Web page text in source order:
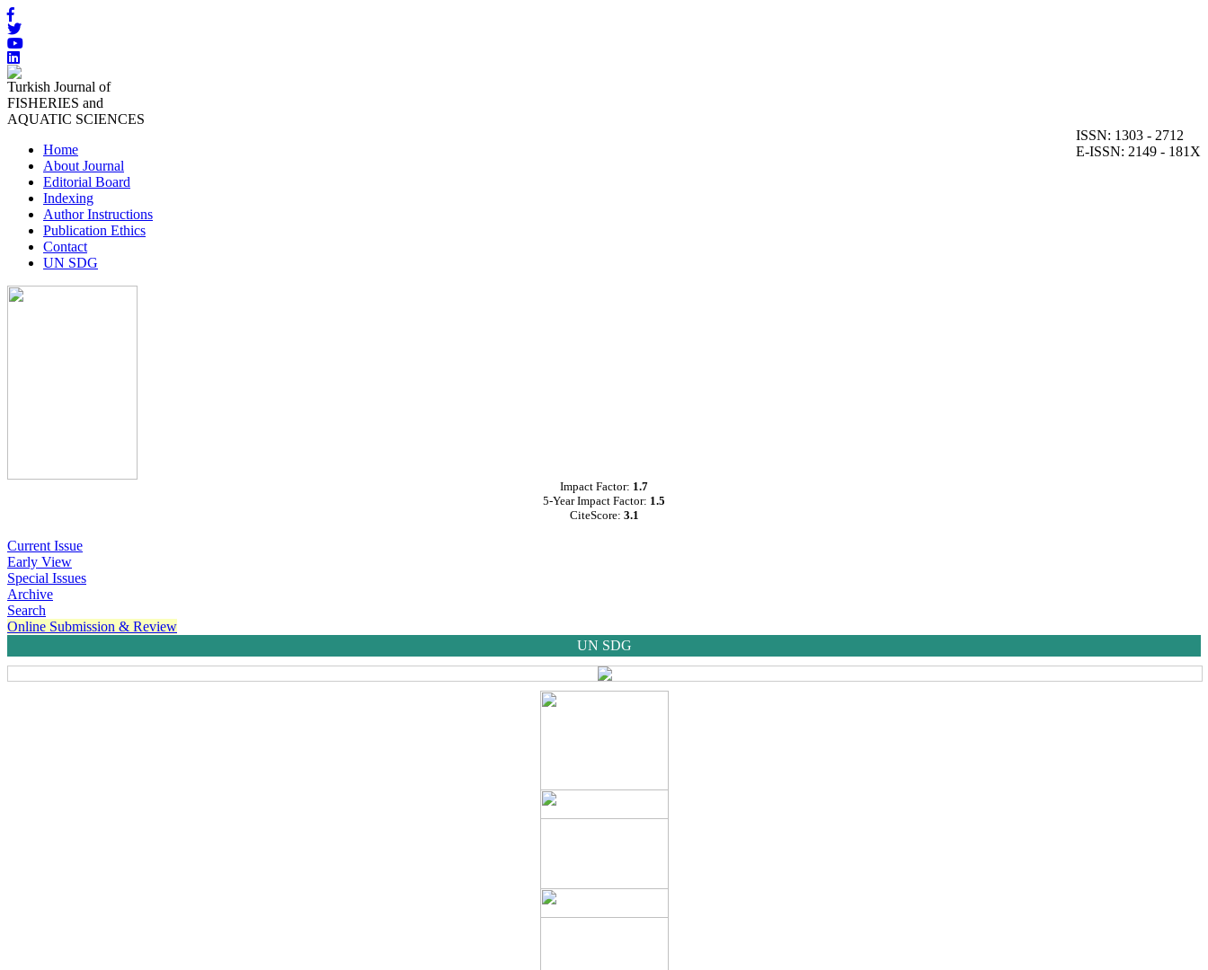
Turkish Journal of
FISHERIES and
AQUATIC SCIENCES
ISSN: 1303 - 2712
E-ISSN: 2149 - 181X
Home
About Journal
Editorial Board
Indexing
Author Instructions
Publication Ethics
Contact
UN SDG
Impact Factor: 1.7
5-Year Impact Factor: 1.5
CiteScore: 3.1
Current Issue
Early View
Special Issues
Archive
Search
Online Submission & Review
UN SDG